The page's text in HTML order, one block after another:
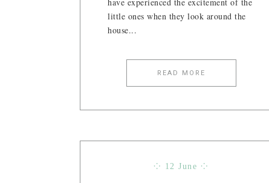
have experienced the excitement of the
little ones when they look around the
house...
READ MORE
⁘ 12 June ⁘